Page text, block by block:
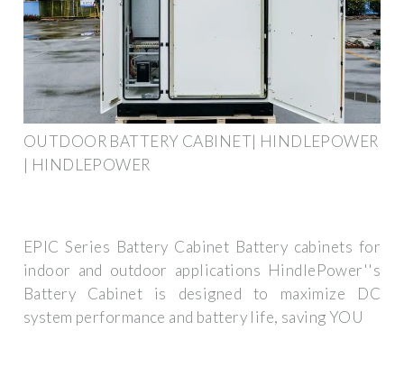
OUTDOOR BATTERY CABINET| HINDLEPOWER
| HINDLEPOWER
EPIC Series Battery Cabinet Battery cabinets for
indoor and outdoor applications HindlePower''s
Battery Cabinet is designed to maximize DC
system performance and battery life, saving YOU